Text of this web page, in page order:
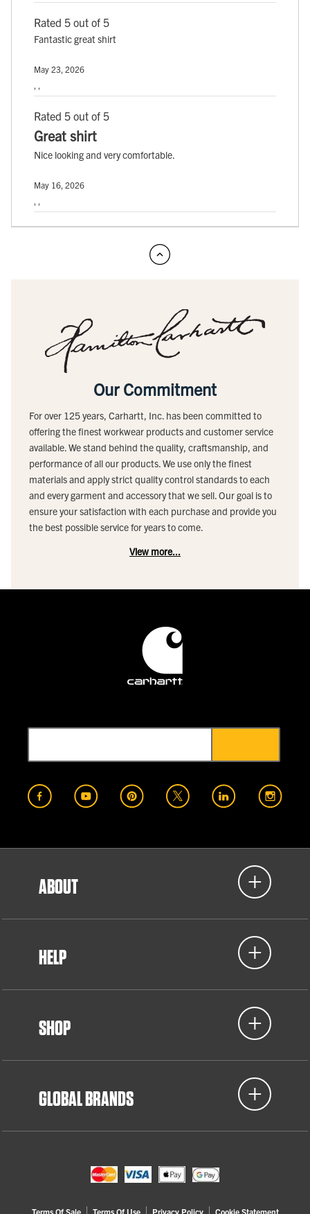
Rated 5 out of 5
Fantastic great shirt
May 23, 2026
Rated 5 out of 5
Great shirt
Nice looking and very comfortable.
May 16, 2026
Our Commitment
For over 125 years, Carhartt, Inc. has been committed to
offering the finest workwear products and customer service
available. We stand behind the quality, craftsmanship, and
performance of all our products. We use only the finest
materials and apply strict quality control standards to each
and every garment and accessory that we sell. Our goal is to
ensure your satisfaction with each purchase and provide you
the best possible service for years to come.
View more...
ABOUT
HELP
SHOP
GLOBAL BRANDS
Terms Of Sale Terms Of Use Privacy Policy Cookie Statement